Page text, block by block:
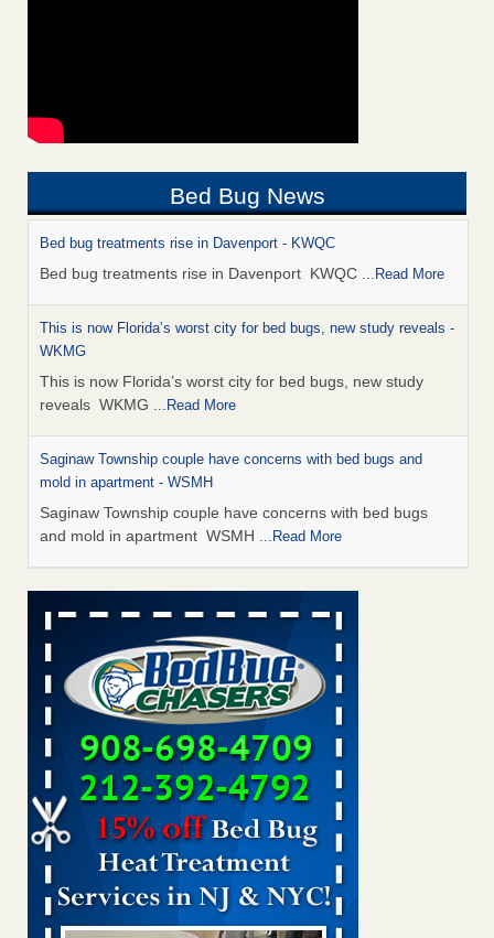
Bed Bug News
Bed bug treatments rise in Davenport - KWQC
Bed bug treatments rise in Davenport KWQC ...Read More
This is now Florida’s worst city for bed bugs, new study reveals -
WKMG
This is now Florida’s worst city for bed bugs, new study
reveals WKMG ...Read More
Saginaw Township couple have concerns with bed bugs and
mold in apartment - WSMH
Saginaw Township couple have concerns with bed bugs
and mold in apartment WSMH ...Read More
Man Chooses to Cut All of His Hair Off After Suffering 120 Bed
Bug Bites on ‘Holiday from Hell,’ He Claims - People.com
Man Chooses to Cut All of His Hair Off After Suffering 120
Bed Bug Bites on ‘Holiday from Hell,’ He
Claims People.com...Read More
The bed bug checks travellers must make before, during and
after a holiday - Good Housekeeping
The bed bug checks travellers must make before, during
and after a holiday Good Housekeeping
...Read More
Two Iowa cities are among the nation's worst for bed bug
infestations - The Des Moines Register
Two Iowa cities are among the nation's worst for bed bug